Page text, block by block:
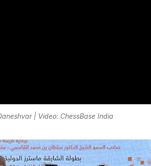
| Video: ChessBase India